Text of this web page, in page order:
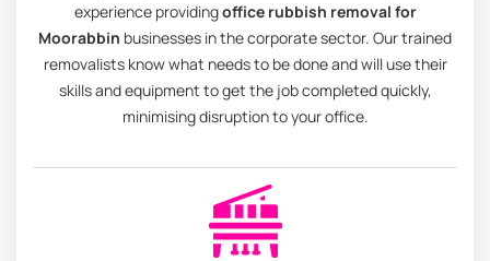
experience providingoffice rubbish removal for
Moorabbin businesses in the corporate sector. Our trained
removalists know what needs to be done and will use their
skills and equipment to get the job completed quickly,
minimising disruption to your office.